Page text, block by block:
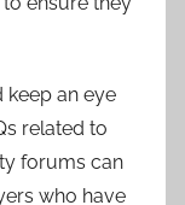
keep an eye
related to
forums can
who have